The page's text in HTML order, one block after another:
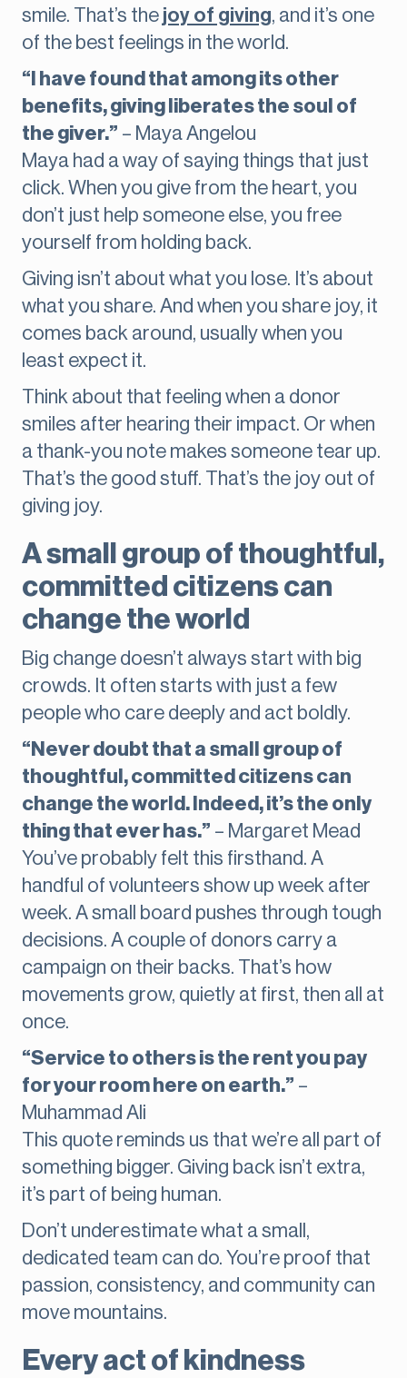
smile. That’s the joy of giving, and it’s one
of the best feelings in the world.
“I have found that among its other
benefits, giving liberates the soul of
the giver.” – Maya Angelou
Maya had a way of saying things that just
click. When you give from the heart, you
don’t just help someone else, you free
yourself from holding back.
Giving isn’t about what you lose. It’s about
what you share. And when you share joy, it
comes back around, usually when you
least expect it.
Think about that feeling when a donor
smiles after hearing their impact. Or when
a thank-you note makes someone tear up.
That’s the good stuff. That’s the joy out of
giving joy.
A small group of thoughtful,
committed citizens can
change the world
Big change doesn’t always start with big
crowds. It often starts with just a few
people who care deeply and act boldly.
“Never doubt that a small group of
thoughtful, committed citizens can
change the world. Indeed, it’s the only
thing that ever has.” – Margaret Mead
You’ve probably felt this firsthand. A
handful of volunteers show up week after
week. A small board pushes through tough
decisions. A couple of donors carry a
campaign on their backs. That’s how
movements grow, quietly at first, then all at
once.
“Service to others is the rent you pay
for your room here on earth.” –
Muhammad Ali
This quote reminds us that we’re all part of
something bigger. Giving back isn’t extra,
it’s part of being human.
Don’t underestimate what a small,
dedicated team can do. You’re proof that
passion, consistency, and community can
move mountains.
Every act of kindness